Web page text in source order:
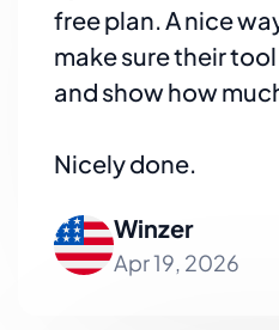
free plan. A nice
make sure their
and show how
Nicely done.
Winzer
Apr 19, 2026